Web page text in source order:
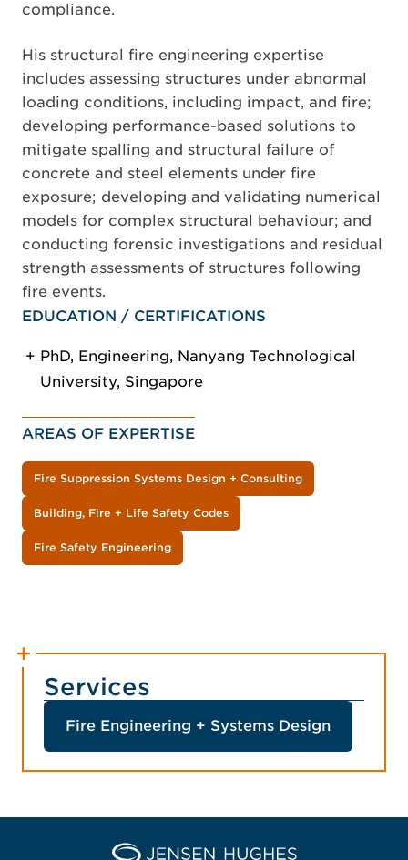
compliance.
His structural fire engineering expertise
includes assessing structures under abnormal
loading conditions, including impact, and fire;
developing performance-based solutions to
mitigate spalling and structural failure of
concrete and steel elements under fire
exposure; developing and validating numerical
models for complex structural behaviour; and
conducting forensic investigations and residual
strength assessments of structures following
fire events.
EDUCATION / CERTIFICATIONS
PhD, Engineering, Nanyang Technological
University, Singapore
AREAS OF EXPERTISE
Fire Suppression Systems Design + Consulting
Building, Fire + Life Safety Codes
Fire Safety Engineering
Services
Fire Engineering + Systems Design
Home Jensen Hughes